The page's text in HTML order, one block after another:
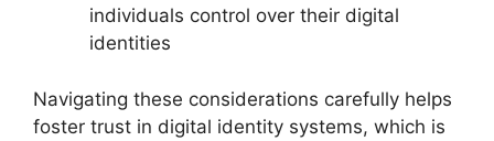
individuals control over their digital
identities
Navigating these considerations carefully helps
foster trust in digital identity systems, which is